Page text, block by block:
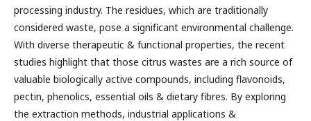
processing industry. The residues, which are traditionally
considered waste, pose a significant environmental challenge.
With diverse therapeutic & functional properties, the recent
studies highlight that those citrus wastes are a rich source of
valuable biologically active compounds, including flavonoids,
pectin, phenolics, essential oils & dietary fibres. By exploring
the extraction methods, industrial applications &